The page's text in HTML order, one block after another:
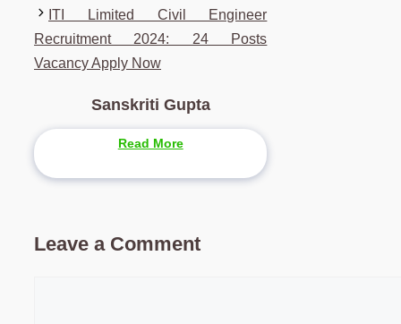
ITI Limited Civil Engineer
Recruitment 2024: 24 Posts
Vacancy Apply Now
Sanskriti Gupta
Read More
Leave a Comment